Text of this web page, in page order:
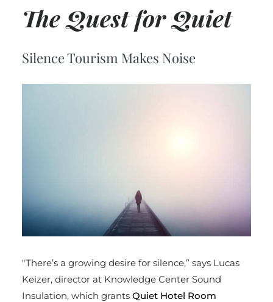
The Quest for Quiet
Silence Tourism Makes Noise
"There’s a growing desire for silence,” says Lucas
Keizer, director at Knowledge Center Sound
Insulation, which grants Quiet Hotel Room